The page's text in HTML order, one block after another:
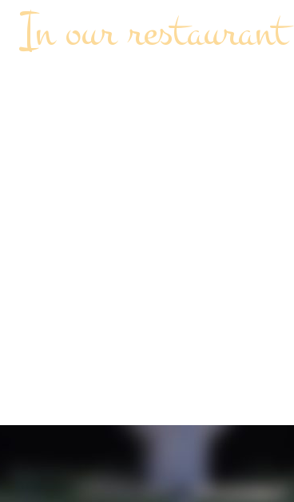
In our restaurant
OUTDOOR EVENTS